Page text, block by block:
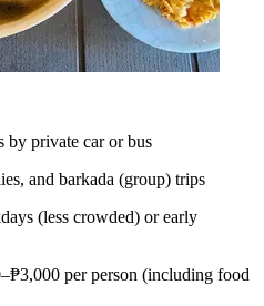
by private car or bus
and barkada (group) trips
(less crowded) or early
per person (including food